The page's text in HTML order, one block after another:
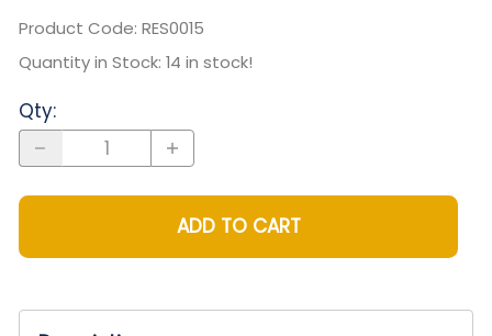
Product Code: RES0015
Quantity in Stock: 14 in stock!
Qty:
ADD TO CART